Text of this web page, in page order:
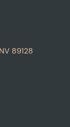
NV 89128